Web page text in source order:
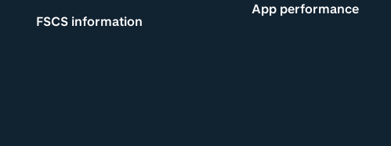
FSCS information
App performance